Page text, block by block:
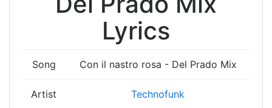
Lyrics
Song Con il nastro rosa - Del Prado Mix
Artist Technofunk